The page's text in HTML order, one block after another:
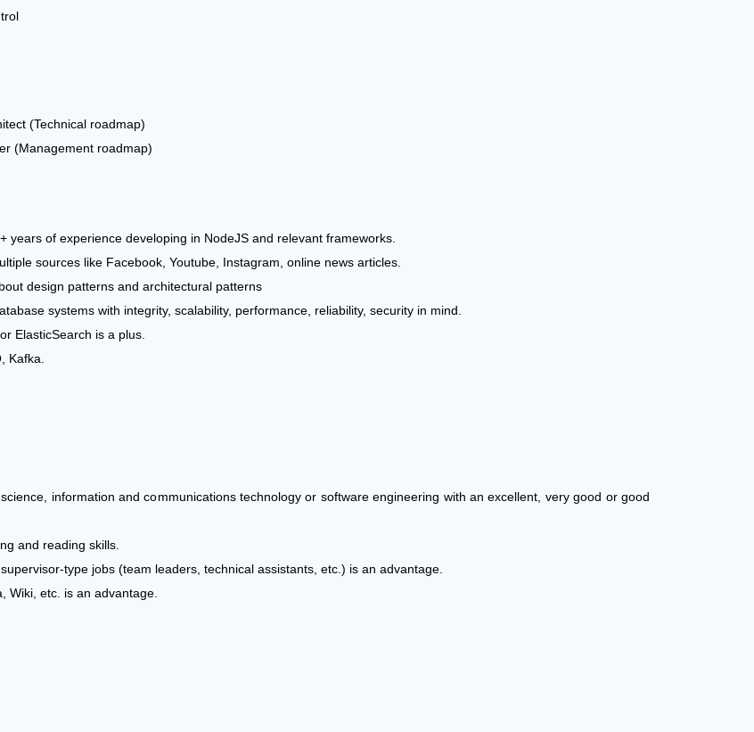
(Technical roadmap)
(Management roadmap)
of experience developing in NodeJS and relevant frameworks.
sources like Facebook, Youtube, Instagram, online news articles.
design patterns and architectural patterns
systems with integrity, scalability, performance, reliability, security in mind.
ElasticSearch is a plus.
Kafka.
information and communications technology or software engineering with an excellent, very good or good
and reading skills.
type jobs (team leaders, technical assistants, etc.) is an advantage.
Wiki, etc. is an advantage.